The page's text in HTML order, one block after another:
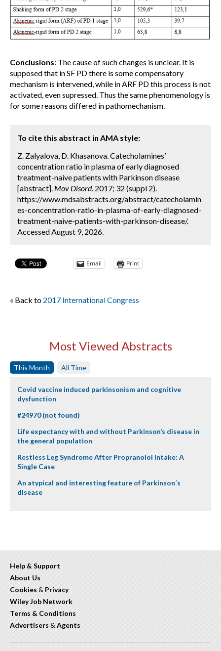
Conclusions: The cause of such changes is unclear. It is
supposed that in SF PD there is some compensatory
mechanism is intervened, while in ARF PD this process is not
activated, even supressed. Thus the same phenomenology is
for some reasons differed in pathomechanism.
To cite this abstract in AMA style:
Z. Zalyalova, D. Khasanova. Catecholamines’
concentration ratio in plasma of early diagnosed
treatment-naive patients with Parkinson disease
[abstract]. Mov Disord. 2017; 32 (suppl 2).
https://www.mdsabstracts.org/abstract/catecholamin
es-concentration-ratio-in-plasma-of-early-diagnosed-
treatment-naive-patients-with-parkinson-disease/.
Accessed August 9, 2026.
Email Print
« Back to 2017 International Congress
Most Viewed Abstracts
This Month All Time
Covid vaccine induced parkinsonism and cognitive
dysfunction
#24970 (not found)
Life expectancy with and without Parkinson’s disease in
the general population
Restless Leg Syndrome After Propranolol Intake: A
Single Case
An atypical and interesting feature of Parkinson´s
disease
Help & Support
About Us
Cookies & Privacy
Wiley Job Network
Terms & Conditions
Advertisers & Agents